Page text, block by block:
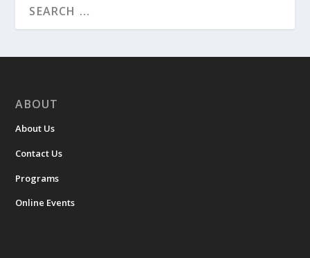
ABOUT
About Us
Contact Us
Programs
Online Events